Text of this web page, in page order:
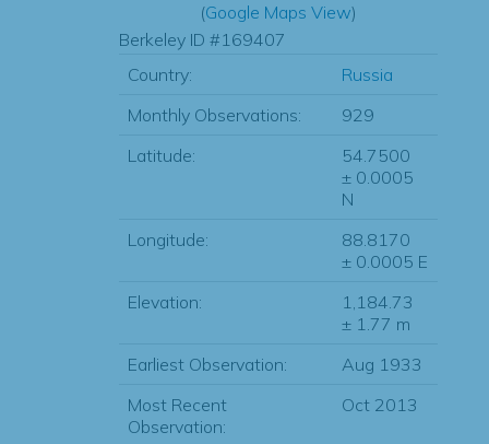
(Google Maps View)
Berkeley ID #169407
Country:
Russia
Monthly Observations:
929
Latitude:
54.7500
± 0.0005
N
Longitude:
88.8170
± 0.0005 E
Elevation:
1,184.73
± 1.77 m
Earliest Observation:
Aug 1933
Most Recent
Observation:
Oct 2013